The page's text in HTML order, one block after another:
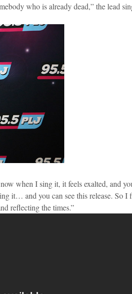
who is already dead,” the lead
when I sing it, it feels exalted, and
it… and you can see this release. So I
reflecting the times.”